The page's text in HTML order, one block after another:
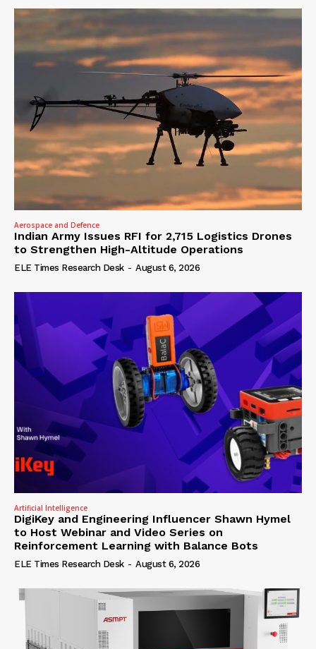
Aerospace and Defence
Indian Army Issues RFI for 2,715 Logistics Drones
to Strengthen High-Altitude Operations
ELE Times Research Desk - August 6, 2026
Artificial Intelligence
DigiKey and Engineering Influencer Shawn Hymel
to Host Webinar and Video Series on
Reinforcement Learning with Balance Bots
ELE Times Research Desk - August 6, 2026